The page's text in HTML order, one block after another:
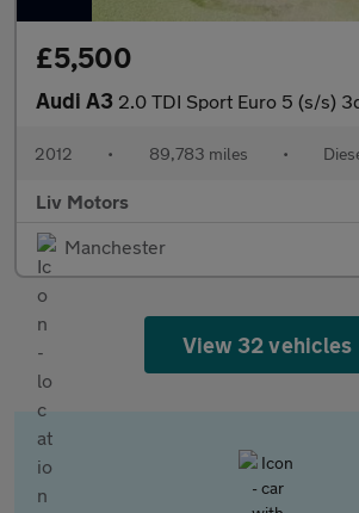
£5,500
Audi A3 2.0 TDI Sport Euro 5 (s/s)
2012 • 89,783 miles •
Liv Motors
Manchester
View 32 vehicles